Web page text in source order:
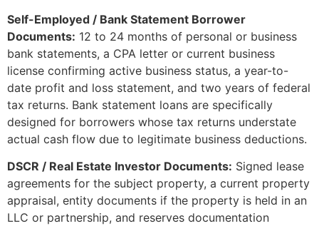
Self-Employed / Bank Statement Borrower
Documents: 12 to 24 months of personal or business
bank statements, a CPA letter or current business
license confirming active business status, a year-to-
date profit and loss statement, and two years of federal
tax returns. Bank statement loans are specifically
designed for borrowers whose tax returns understate
actual cash flow due to legitimate business deductions.
DSCR / Real Estate Investor Documents: Signed lease
agreements for the subject property, a current property
appraisal, entity documents if the property is held in an
LLC or partnership, and reserves documentation